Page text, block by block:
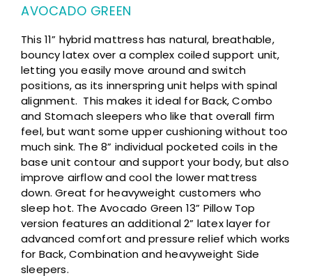
AVOCADO GREEN
This 11” hybrid mattress has natural, breathable,
bouncy latex over a complex coiled support unit,
letting you easily move around and switch
positions, as its innerspring unit helps with spinal
alignment. This makes it ideal for Back, Combo
and Stomach sleepers who like that overall firm
feel, but want some upper cushioning without too
much sink. The 8” individual pocketed coils in the
base unit contour and support your body, but also
improve airflow and cool the lower mattress
down. Great for heavyweight customers who
sleep hot. The Avocado Green 13” Pillow Top
version features an additional 2” latex layer for
advanced comfort and pressure relief which works
for Back, Combination and heavyweight Side
sleepers.